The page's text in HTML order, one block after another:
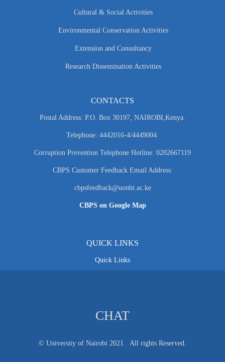
Cultural & Social Activities
Environmental Conservation Activities
Extension and Consultancy
Research Dissemination Activities
CONTACTS
Postal Address: P.O. Box 30197, NAIROBI,Kenya.
Telephone: 4442016-4/4449004.
Corruption Prevention Telephone Hotline: 0202667119
CBPS Customer Feedback Email Address:
cbpsfeedback@uonbi.ac.ke
CBPS on Google Map
QUICK LINKS
Quick Links
CHAT
© University of Nairobi 2021. All rights Reserved.